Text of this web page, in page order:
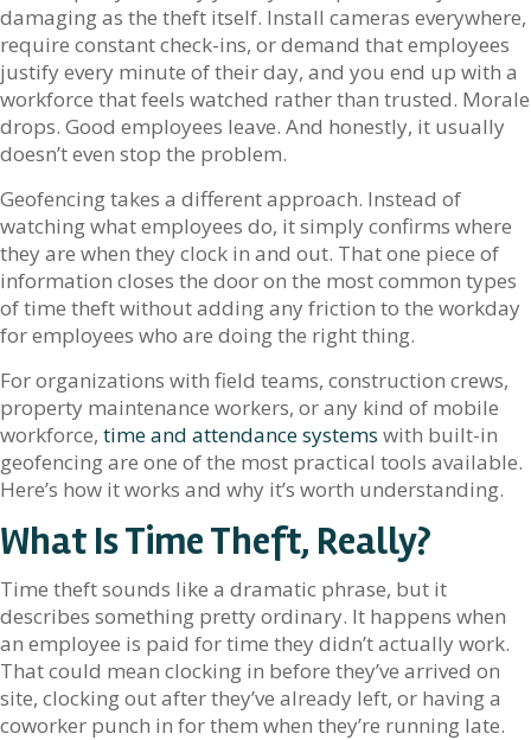
damaging as the theft itself. Install cameras everywhere,
require constant check-ins, or demand that employees
justify every minute of their day, and you end up with a
workforce that feels watched rather than trusted. Morale
drops. Good employees leave. And honestly, it usually
doesn’t even stop the problem.
Geofencing takes a different approach. Instead of
watching what employees do, it simply confirms where
they are when they clock in and out. That one piece of
information closes the door on the most common types
of time theft without adding any friction to the workday
for employees who are doing the right thing.
For organizations with field teams, construction crews,
property maintenance workers, or any kind of mobile
workforce, time and attendance systems with built-in
geofencing are one of the most practical tools available.
Here’s how it works and why it’s worth understanding.
What Is Time Theft, Really?
Time theft sounds like a dramatic phrase, but it
describes something pretty ordinary. It happens when
an employee is paid for time they didn’t actually work.
That could mean clocking in before they’ve arrived on
site, clocking out after they’ve already left, or having a
coworker punch in for them when they’re running late.